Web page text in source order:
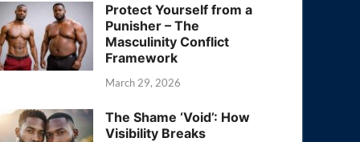
Protect Yourself from a
Punisher – The
Masculinity Conflict
Framework
March 29, 2026
The Shame ‘Void’: How
Visibility Breaks